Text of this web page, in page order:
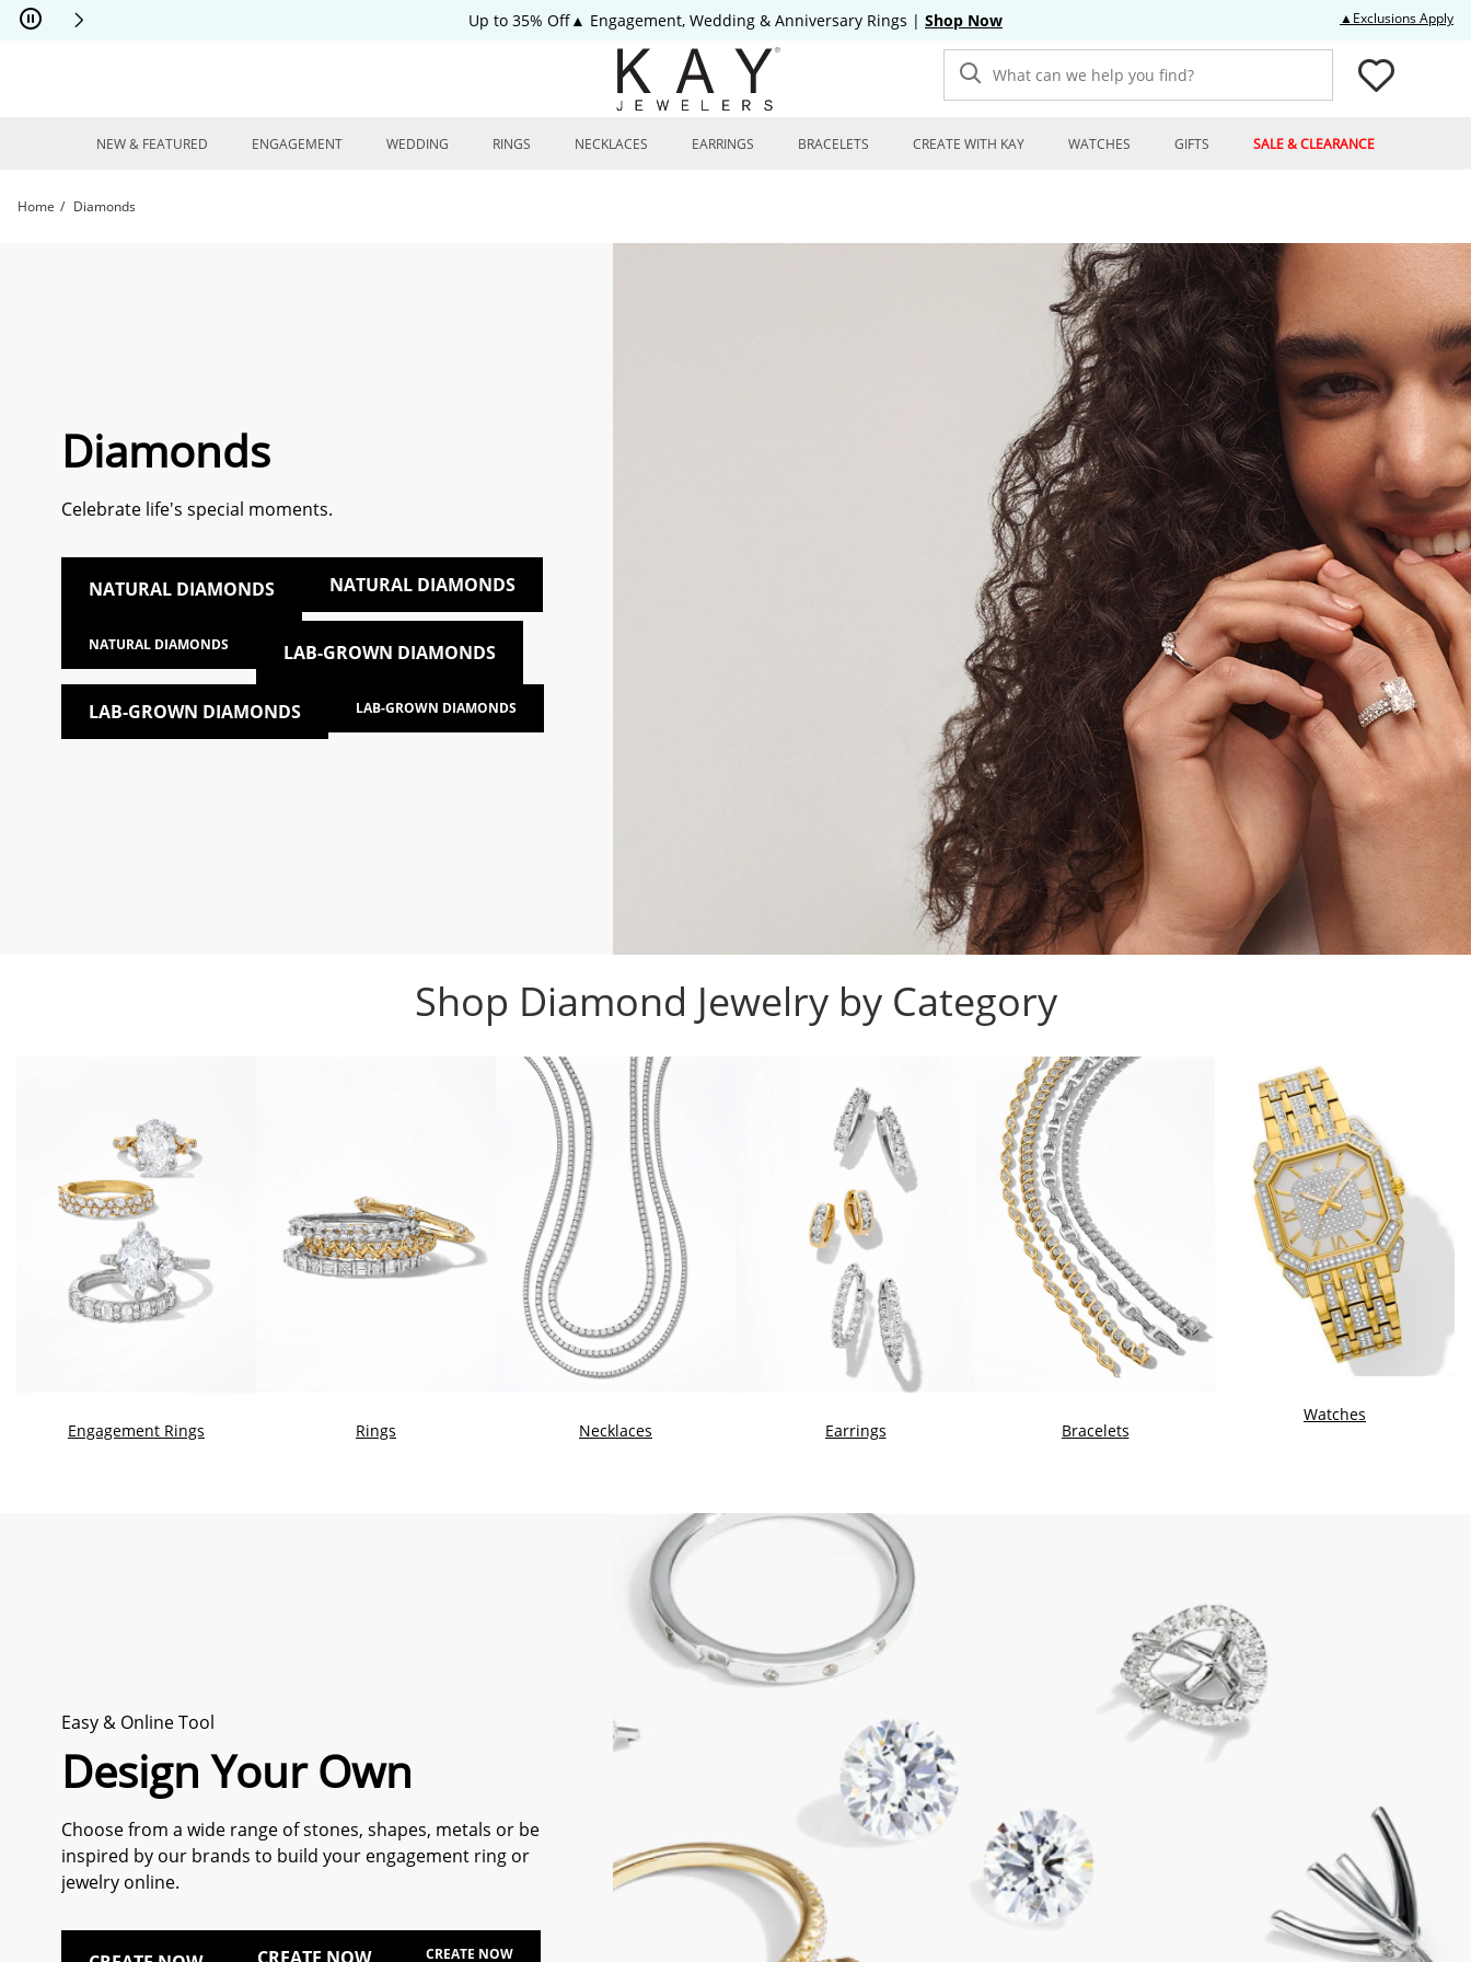
Skip to Content
Skip to Navigation
Skip to Offers
Up to 35% Off▲ Engagement, Wedding & Anniversary Rings | Shop Now ▲Exclusions Apply
What can we help you find?
NEW & FEATURED ENGAGEMENT WEDDING RINGS NECKLACES EARRINGS BRACELETS CREATE WITH KAY WATCHES GIFTS SALE & CLEARANCE
Home Diamonds
Diamonds
Celebrate life's special moments.
NATURAL DIAMONDS NATURAL DIAMONDS
NATURAL DIAMONDS LAB-GROWN DIAMONDS
LAB-GROWN DIAMONDS LAB-GROWN DIAMONDS
Shop Diamond Jewelry by Category
Engagement Rings Rings Necklaces Earrings Bracelets
Watches
Easy & Online Tool
Design Your Own
Choose from a wide range of stones, shapes, metals or be
inspired by our brands to build your engagement ring or
jewelry online.
CREATE NOW CREATE NOW